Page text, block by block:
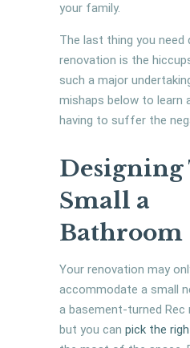
your family.
The last thing you need
renovation is the
such a major
mishaps below to learn
having to suffer the
Designing
Small a
Your renovation may
accommodate a small
a basement-turned Rec
but you can pick the